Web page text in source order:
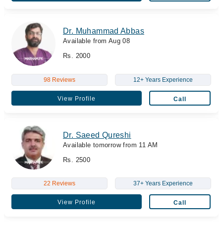
Dr. Muhammad Abbas
Available from Aug 08
Rs. 2000
98 Reviews 12+ Years Experience
View Profile Call
Dr. Saeed Qureshi
Available tomorrow from 11 AM
Rs. 2500
22 Reviews 37+ Years Experience
View Profile Call